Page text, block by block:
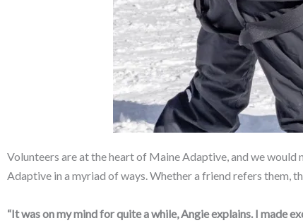
Volunteers are at the heart of Maine Adaptive, and we
Adaptive in a myriad of ways. Whether a friend refers them,
“It was on my mind for quite a while, Angie explains. I made